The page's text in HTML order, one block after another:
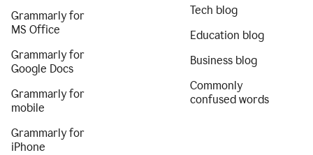
Grammarly for
MS Office
Grammarly for
Google Docs
Grammarly for
mobile
Grammarly for
iPhone
Tech blog
Education blog
Business blog
Commonly
confused words